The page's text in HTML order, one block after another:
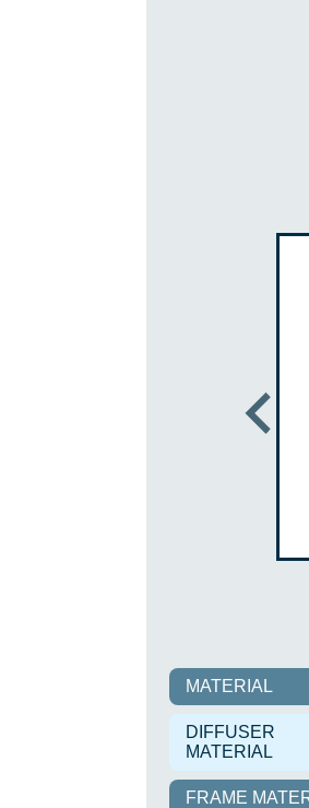
MATERIAL
DIFFUSER
MATERIAL
FRAME